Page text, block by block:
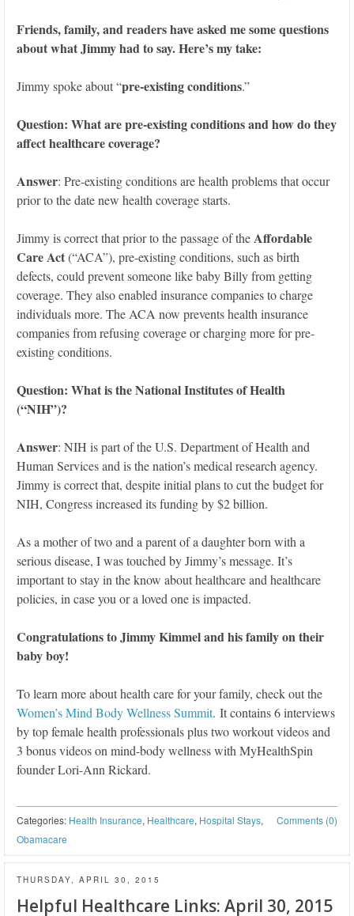
Friends, family, and readers have asked me some questions
about what Jimmy had to say. Here’s my take:
Jimmy spoke about “pre-existing conditions.”
Question: What are pre-existing conditions and how do they
affect healthcare coverage?
Answer: Pre-existing conditions are health problems that occur
prior to the date new health coverage starts.
Jimmy is correct that prior to the passage of theAffordable
Care Act(“ACA”), pre-existing conditions, such as birth
defects, could prevent someone like baby Billy from getting
coverage. They also enabled insurance companies to charge
individuals more. The ACA now prevents health insurance
companies from refusing coverage or charging more for pre-
existing conditions.
Question: Whatis the National Institutes of Health
(“NIH”)?
Answer: NIH is part of the U.S. Department of Health and
Human Services and is the nation’s medical research agency.
Jimmy is correct that, despite initial plans to cut the budget for
NIH, Congress increased its funding by $2 billion.
As a mother of two and a parent of a daughter born with a
serious disease, I was touched by Jimmy’s message. It’s
important to stay in the know about healthcare and healthcare
policies, in case you or a loved one is impacted.
Congratulations to Jimmy Kimmel and his family on their
baby boy!
To learn more about health care for your family, check out the
Women’s Mind Body Wellness Summit. It contains 6 interviews
by top female health professionals plus two workout videos and
3 bonus videos on mind-body wellness with MyHealthSpin
founder Lori-Ann Rickard.
Comments (0)
Categories: Health Insurance, Healthcare, Hospital Stays,
Obamacare
THURSDAY, APRIL 30, 2015
Helpful Healthcare Links: April 30, 2015